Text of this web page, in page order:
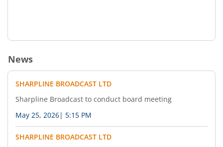
News
SHARPLINE BROADCAST LTD
Sharpline Broadcast to conduct board meeting
May 25, 2026| 5:15 PM
SHARPLINE BROADCAST LTD